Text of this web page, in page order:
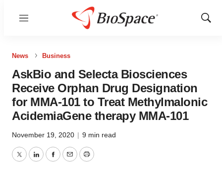
Menu
Show
News Business
AskBio and Selecta Biosciences
Receive Orphan Drug Designation
for MMA-101 to Treat Methylmalonic
AcidemiaGene therapy MMA-101
November 19, 2020 | 9 min read
TwitterLinkedInFacebook
EmailPrint